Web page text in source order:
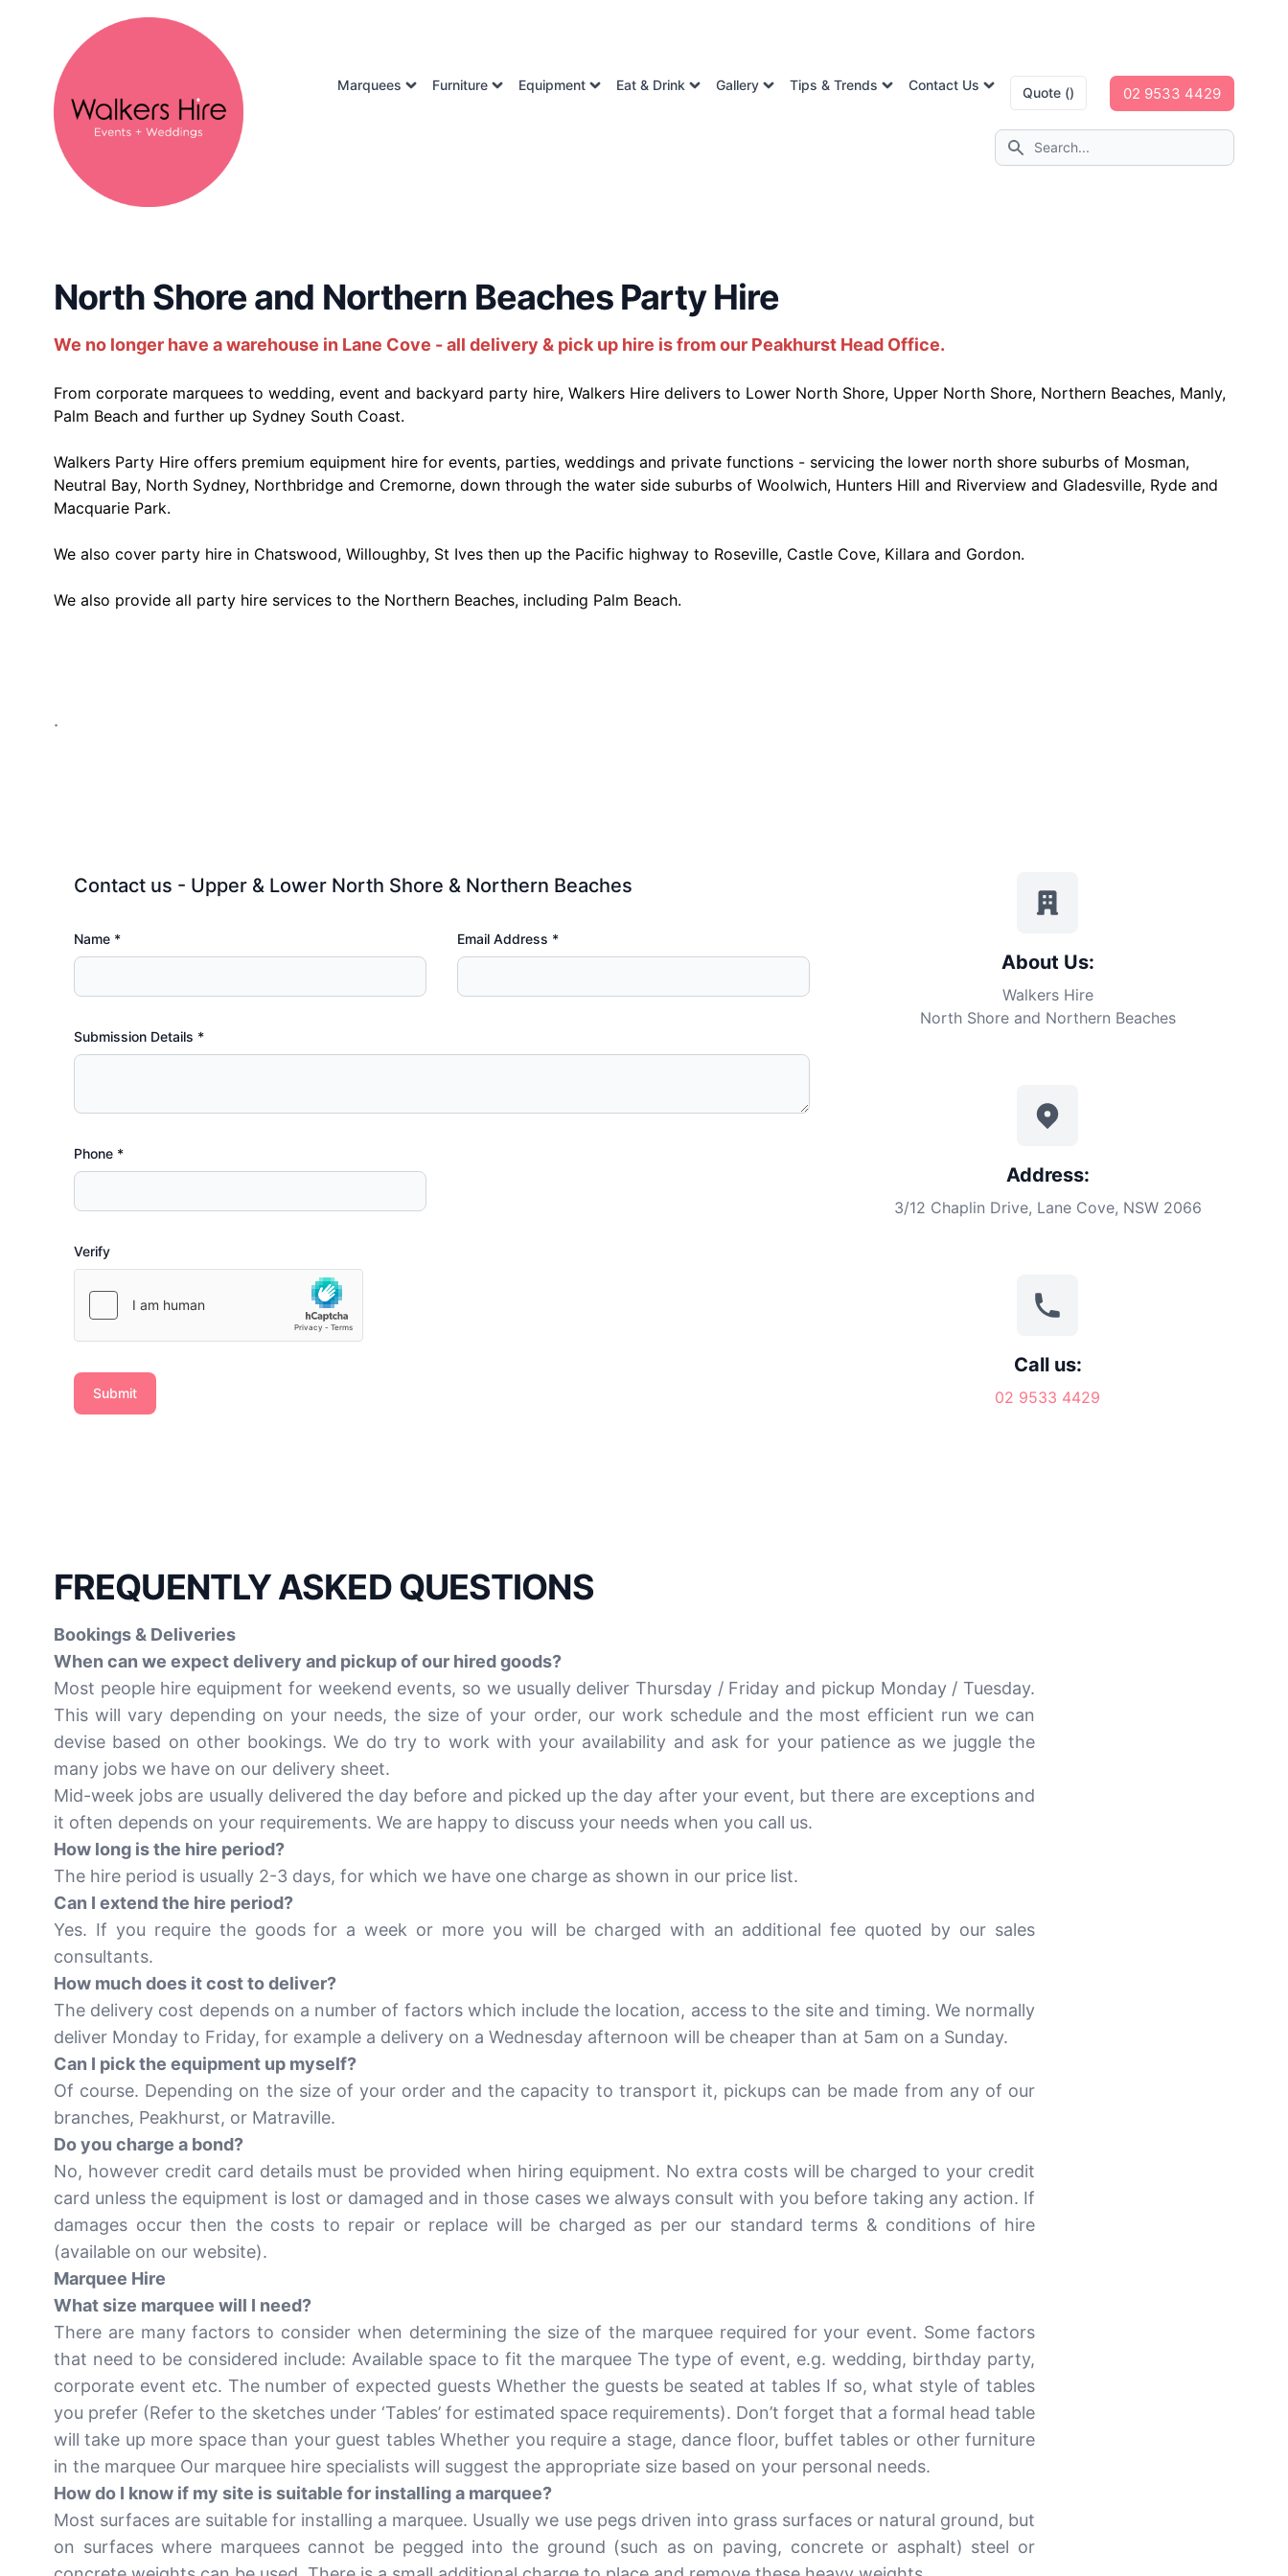
Marquees Furniture Equipment Eat & Drink Gallery Tips & Trends Contact Us Quote () 02 9533 4429
North Shore and Northern Beaches Party Hire
We no longer have a warehouse in Lane Cove - all delivery & pick up hire is from our Peakhurst Head Office.
From corporate marquees to wedding, event and backyard party hire, Walkers Hire delivers to Lower North Shore, Upper North Shore, Northern Beaches, Manly,
Palm Beach and further up Sydney South Coast.
Walkers Party Hire offers premium equipment hire for events, parties, weddings and private functions - servicing the lower north shore suburbs of Mosman,
Neutral Bay, North Sydney, Northbridge and Cremorne, down through the water side suburbs of Woolwich, Hunters Hill and Riverview and Gladesville, Ryde and
Macquarie Park.
We also cover party hire in Chatswood, Willoughby, St Ives then up the Pacific highway to Roseville, Castle Cove, Killara and Gordon.
We also provide all party hire services to the Northern Beaches, including Palm Beach.
.
Contact us - Upper & Lower North Shore & Northern Beaches
Name * Email Address *
Submission Details *
Phone *
Verify
Submit
About Us:
Walkers Hire
North Shore and Northern Beaches
Address:
3/12 Chaplin Drive, Lane Cove, NSW 2066
Call us:
02 9533 4429
FREQUENTLY ASKED QUESTIONS
Bookings & Deliveries
When can we expect delivery and pickup of our hired goods?
Most people hire equipment for weekend events, so we usually deliver Thursday / Friday and pickup Monday / Tuesday.
This will vary depending on your needs, the size of your order, our work schedule and the most efficient run we can
devise based on other bookings. We do try to work with your availability and ask for your patience as we juggle the
many jobs we have on our delivery sheet.
Mid-week jobs are usually delivered the day before and picked up the day after your event, but there are exceptions and
it often depends on your requirements. We are happy to discuss your needs when you call us.
How long is the hire period?
The hire period is usually 2-3 days, for which we have one charge as shown in our price list.
Can I extend the hire period?
Yes. If you require the goods for a week or more you will be charged with an additional fee quoted by our sales
consultants.
How much does it cost to deliver?
The delivery cost depends on a number of factors which include the location, access to the site and timing. We normally
deliver Monday to Friday, for example a delivery on a Wednesday afternoon will be cheaper than at 5am on a Sunday.
Can I pick the equipment up myself?
Of course. Depending on the size of your order and the capacity to transport it, pickups can be made from any of our
branches, Peakhurst, or Matraville.
Do you charge a bond?
No, however credit card details must be provided when hiring equipment. No extra costs will be charged to your credit
card unless the equipment is lost or damaged and in those cases we always consult with you before taking any action. If
damages occur then the costs to repair or replace will be charged as per our standard terms & conditions of hire
(available on our website).
Marquee Hire
What size marquee will I need?
There are many factors to consider when determining the size of the marquee required for your event. Some factors
that need to be considered include: Available space to fit the marquee The type of event, e.g. wedding, birthday party,
corporate event etc. The number of expected guests Whether the guests be seated at tables If so, what style of tables
you prefer (Refer to the sketches under ‘Tables’ for estimated space requirements). Don’t forget that a formal head table
will take up more space than your guest tables Whether you require a stage, dance floor, buffet tables or other furniture
in the marquee Our marquee hire specialists will suggest the appropriate size based on your personal needs.
How do I know if my site is suitable for installing a marquee?
Most surfaces are suitable for installing a marquee. Usually we use pegs driven into grass surfaces or natural ground, but
on surfaces where marquees cannot be pegged into the ground (such as on paving, concrete or asphalt) steel or